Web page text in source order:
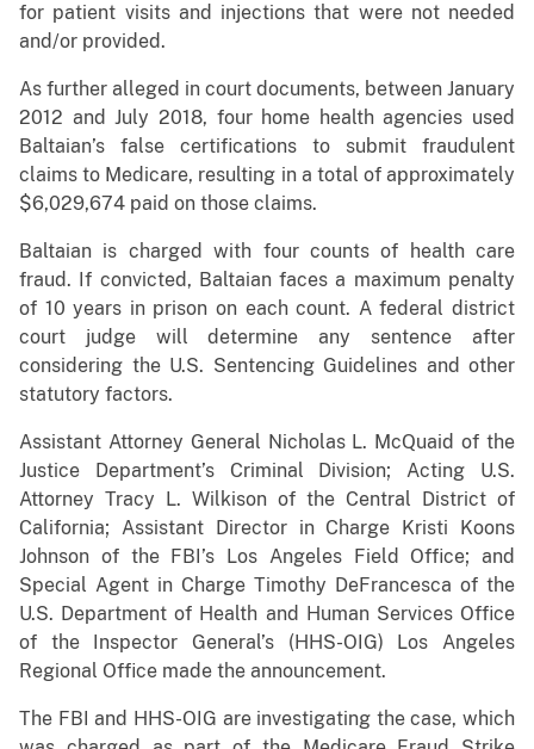
for patient visits and injections that were not needed
and/or provided.
As further alleged in court documents, between January
2012 and July 2018, four home health agencies used
Baltaian’s false certifications to submit fraudulent
claims to Medicare, resulting in a total of approximately
$6,029,674 paid on those claims.
Baltaian is charged with four counts of health care
fraud. If convicted, Baltaian faces a maximum penalty
of 10 years in prison on each count. A federal district
court judge will determine any sentence after
considering the U.S. Sentencing Guidelines and other
statutory factors.
Assistant Attorney General Nicholas L. McQuaid of the
Justice Department’s Criminal Division; Acting U.S.
Attorney Tracy L. Wilkison of the Central District of
California; Assistant Director in Charge Kristi Koons
Johnson of the FBI’s Los Angeles Field Office; and
Special Agent in Charge Timothy DeFrancesca of the
U.S. Department of Health and Human Services Office
of the Inspector General’s (HHS-OIG) Los Angeles
Regional Office made the announcement.
The FBI and HHS-OIG are investigating the case, which